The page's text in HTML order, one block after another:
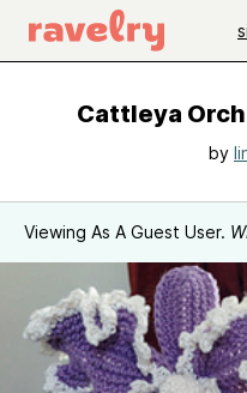
Cattleya
by
Viewing As A Guest User.